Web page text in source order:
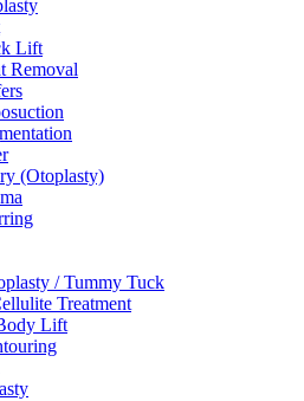
Lift
Removal
(Otoplasty)
/ Tummy Tuck
Treatment
Lift